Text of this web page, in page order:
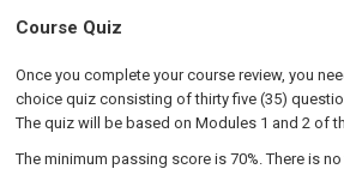
Course Quiz
Once you complete your course review, you
choice quiz consisting of thirty five (35)
The quiz will be based on Modules 1 and 2 of
The minimum passing score is 70%. There is